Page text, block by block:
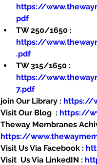
https://
pdf
TW 250/1650 :
https://
.pdf
TW 315/1650 :
https://
7.pdf
join Our Library : https://
Visit Our Blog  : https://
Theway Membranes
https://
Visit Us Via Facebook :
Visit  Us Via LinkedIN :